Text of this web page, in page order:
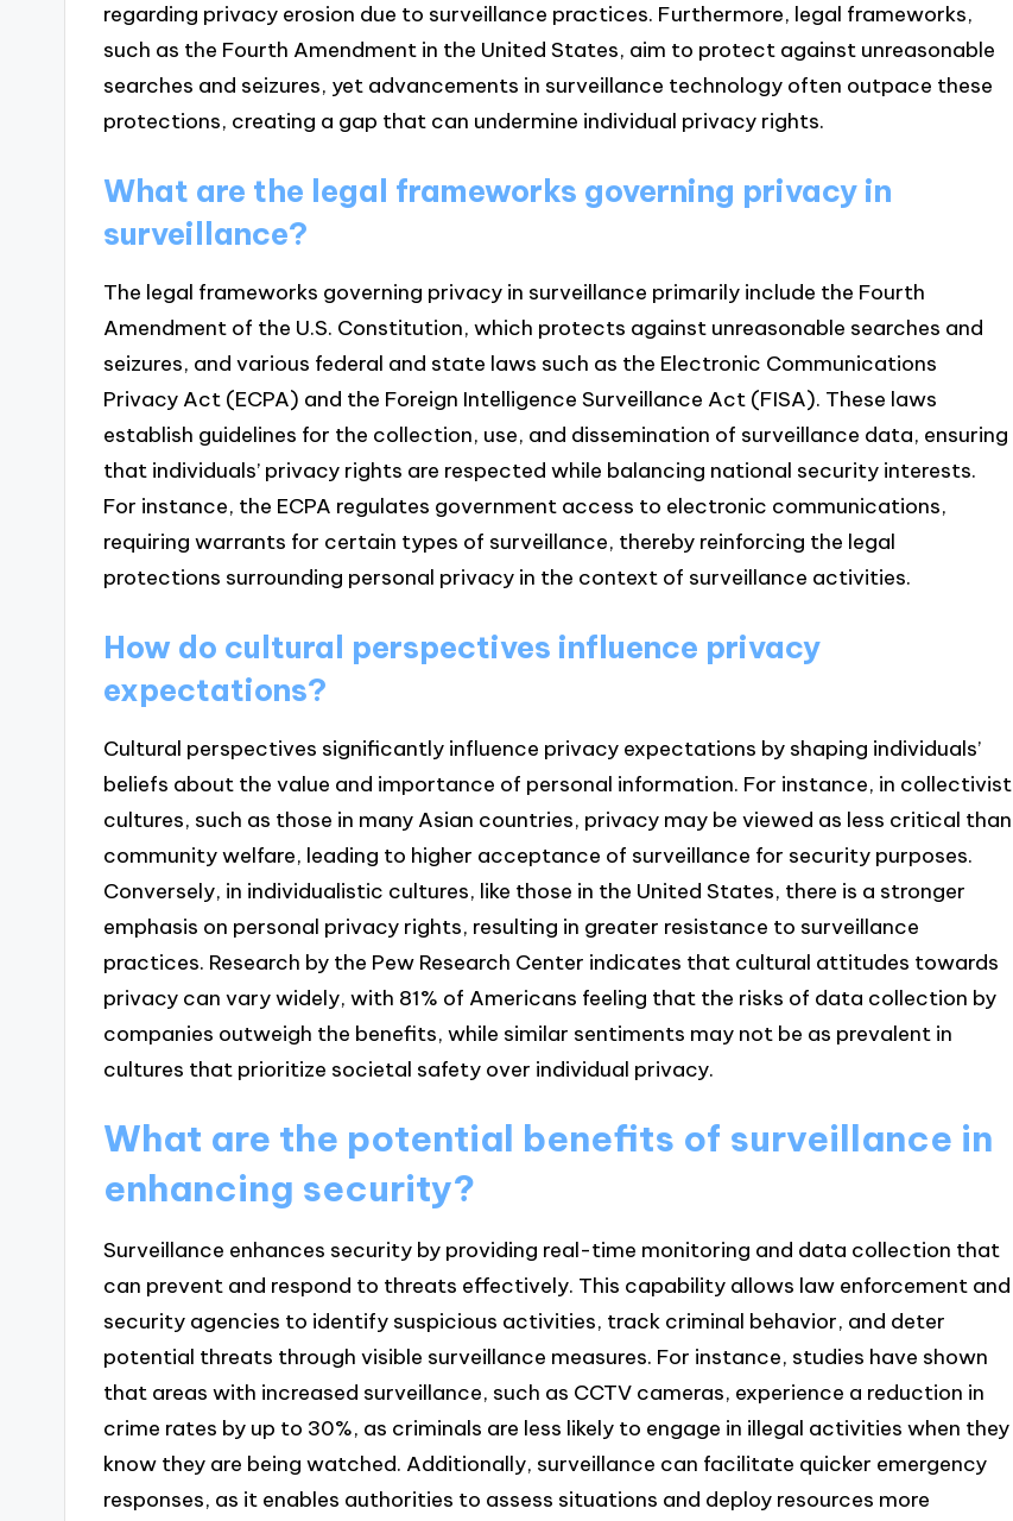
regarding privacy erosion due to surveillance practices. Furthermore, legal frameworks,
such as the Fourth Amendment in the United States, aim to protect against unreasonable
searches and seizures, yet advancements in surveillance technology often outpace these
protections, creating a gap that can undermine individual privacy rights.
What are the legal frameworks governing privacy in
surveillance?
The legal frameworks governing privacy in surveillance primarily include the Fourth
Amendment of the U.S. Constitution, which protects against unreasonable searches and
seizures, and various federal and state laws such as the Electronic Communications
Privacy Act (ECPA) and the Foreign Intelligence Surveillance Act (FISA). These laws
establish guidelines for the collection, use, and dissemination of surveillance data, ensuring
that individuals’ privacy rights are respected while balancing national security interests.
For instance, the ECPA regulates government access to electronic communications,
requiring warrants for certain types of surveillance, thereby reinforcing the legal
protections surrounding personal privacy in the context of surveillance activities.
How do cultural perspectives influence privacy
expectations?
Cultural perspectives significantly influence privacy expectations by shaping individuals’
beliefs about the value and importance of personal information. For instance, in collectivist
cultures, such as those in many Asian countries, privacy may be viewed as less critical than
community welfare, leading to higher acceptance of surveillance for security purposes.
Conversely, in individualistic cultures, like those in the United States, there is a stronger
emphasis on personal privacy rights, resulting in greater resistance to surveillance
practices. Research by the Pew Research Center indicates that cultural attitudes towards
privacy can vary widely, with 81% of Americans feeling that the risks of data collection by
companies outweigh the benefits, while similar sentiments may not be as prevalent in
cultures that prioritize societal safety over individual privacy.
What are the potential benefits of surveillance in
enhancing security?
Surveillance enhances security by providing real-time monitoring and data collection that
can prevent and respond to threats effectively. This capability allows law enforcement and
security agencies to identify suspicious activities, track criminal behavior, and deter
potential threats through visible surveillance measures. For instance, studies have shown
that areas with increased surveillance, such as CCTV cameras, experience a reduction in
crime rates by up to 30%, as criminals are less likely to engage in illegal activities when they
know they are being watched. Additionally, surveillance can facilitate quicker emergency
responses, as it enables authorities to assess situations and deploy resources more